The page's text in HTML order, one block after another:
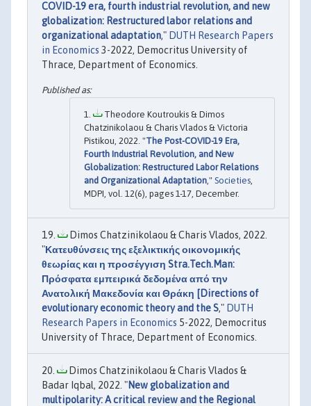
COVID-19 era, fourth industrial revolution, and new
globalization: Restructured labor relations and
organizational adaptation," DUTH Research Papers
in Economics 3-2022, Democritus University of
Thrace, Department of Economics.
Theodore Koutroukis & Dimos
Chatzinikolaou & Charis Vlados & Victoria
Pistikou, 2022. "The Post-COVID-19 Era,
Fourth Industrial Revolution, and New
Globalization: Restructured Labor Relations
and Organizational Adaptation ," Societies
MDPI, vol. 12(6), pages 1-17, December.
Dimos Chatzinikolaou & Charis Vlados, 2022.
"Κατευθύνσεις της εξελικτικής οικονομικής
θεωρίας και η προσέγγιση Stra.Tech.Man:
Πρόσφατα εμπειρικά δεδομένα από την
Ανατολική Μακεδονία και Θράκη [Directions of
evolutionary economic theory and the S," DUTH
Research Papers in Economics 5-2022, Democritus
University of Thrace, Department of Economics.
Dimos Chatzinikolaou & Charis Vlados &
Badar Iqbal, 2022. "New globalization and
multipolarity: A critical review and the Regional